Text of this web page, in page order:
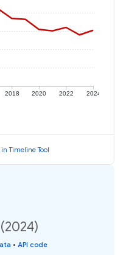
2018 2020 2022 2024
in Timeline Tool
• API code